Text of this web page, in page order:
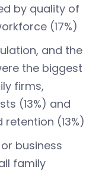
by quality of
(17%)
and the
the biggest
firms,
(13%) and
(13%)
business
family